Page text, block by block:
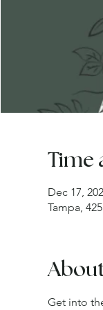
Time
Dec 17,
Tampa,
Get into